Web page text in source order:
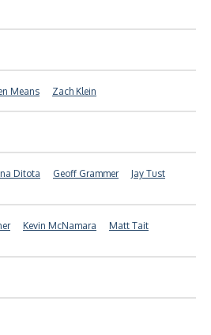
Means Zach Klein
Ditota Geoff Grammer
Jay Tust
Kevin McNamara
Matt Tait